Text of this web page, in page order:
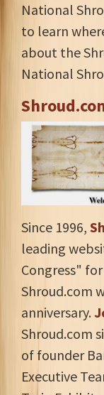
National
to learn
about the
National
Since 1996,
leading
Congress"
Shroud.com
anniversary.
Shroud.com
of founder
Executive